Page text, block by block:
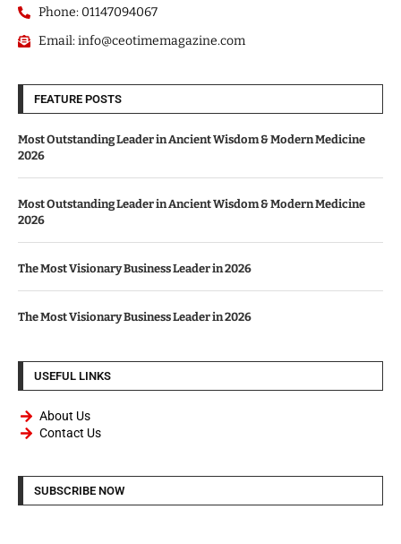
Phone: 01147094067
Email: info@ceotimemagazine.com
FEATURE POSTS
Most Outstanding Leader in Ancient Wisdom & Modern Medicine
2026
Most Outstanding Leader in Ancient Wisdom & Modern Medicine
2026
The Most Visionary Business Leader in 2026
The Most Visionary Business Leader in 2026
USEFUL LINKS
About Us
Contact Us
SUBSCRIBE NOW